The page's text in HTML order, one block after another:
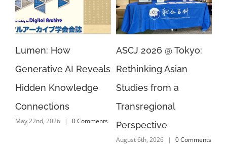
Lumen: How
Generative AI Reveals
Hidden Knowledge
Connections
May 22nd, 2026 | 0 Comments
ASCJ 2026 @ Tokyo:
Rethinking Asian
Studies from a
Transregional
Perspective
August 6th, 2026 | 0 Comments